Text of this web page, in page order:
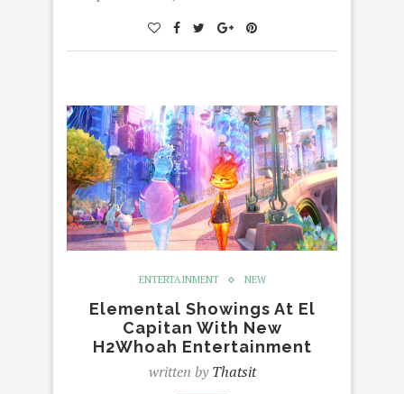
ENTERTAINMENT NEW
Elemental Showings At El
Capitan With New
H2Whoah Entertainment
written byThatsit